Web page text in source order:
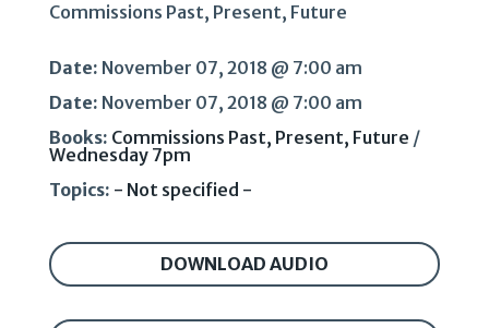
Commissions Past, Present, Future
Date: November 07, 2018 @ 7:00 am
Date: November 07, 2018 @ 7:00 am
Books: Commissions Past, Present, Future /
Wednesday 7pm
Topics: - Not specified -
DOWNLOAD AUDIO